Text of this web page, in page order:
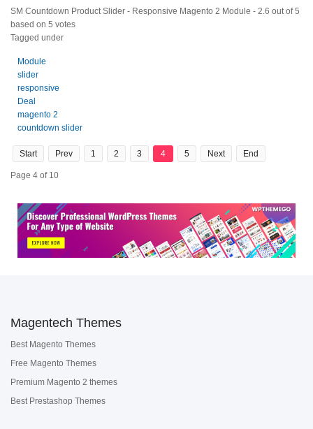
SM Countdown Product Slider - Responsive Magento 2 Module - 2.6 out of5
based on 5 votes
Tagged under
Module
slider
responsive
Deal
magento 2
countdown slider
Start Prev 1 2 3 4 5 Next End
Page 4 of 10
Magentech Themes
Best Magento Themes
Free Magento Themes
Premium Magento 2 themes
Best Prestashop Themes